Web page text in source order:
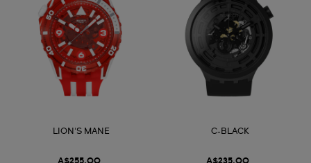
LION'S MANE C-BLACK